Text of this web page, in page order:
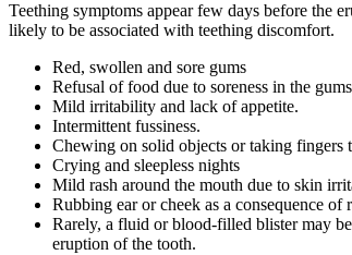
Teething symptoms appear few days before the
likely to be associated with teething discomfort.
Red, swollen and sore gums
Refusal of food due to soreness in the
Mild irritability and lack of appetite.
Intermittent fussiness.
Chewing on solid objects or taking
Crying and sleepless nights
Mild rash around the mouth due to skin
Rubbing ear or cheek as a consequence of
Rarely, a fluid or blood-filled blister may
eruption of the tooth.